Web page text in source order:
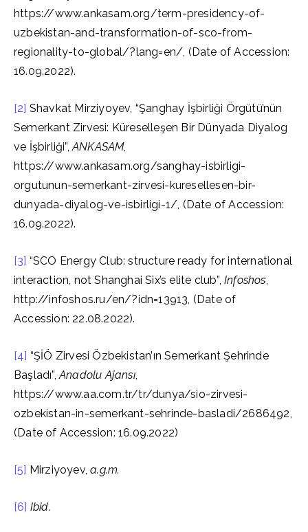
https://www.ankasam.org/term-presidency-of-
uzbekistan-and-transformation-of-sco-from-
regionality-to-global/?lang=en/, (Date of Accession:
16.09.2022).
[2] Shavkat Mirziyoyev, “Şanghay İşbirliği Örgütü’nün
Semerkant Zirvesi: Küreselleşen Bir Dünyada Diyalog
ve İşbirliği”,ANKASAM,
https://www.ankasam.org/sanghay-isbirligi-
orgutunun-semerkant-zirvesi-kuresellesen-bir-
dunyada-diyalog-ve-isbirligi-1/, (Date of Accession:
16.09.2022).
[3] “SCO Energy Club: structure ready for international
interaction, not Shanghai Six’s elite club”,Infoshos,
http://infoshos.ru/en/?idn=13913, (Date of
Accession: 22.08.2022).
[4] “ŞİÖ Zirvesi Özbekistan’ın Semerkant Şehrinde
Başladı”,Anadolu Ajansı,
https://www.aa.com.tr/tr/dunya/sio-zirvesi-
ozbekistan-in-semerkant-sehrinde-basladi/2686492,
(Date of Accession: 16.09.2022)
[5] Mirziyoyev,a.g.m.
[6] Ibid.